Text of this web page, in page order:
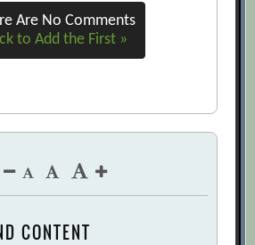
Are No Comments
to Add the First »
CONTENT